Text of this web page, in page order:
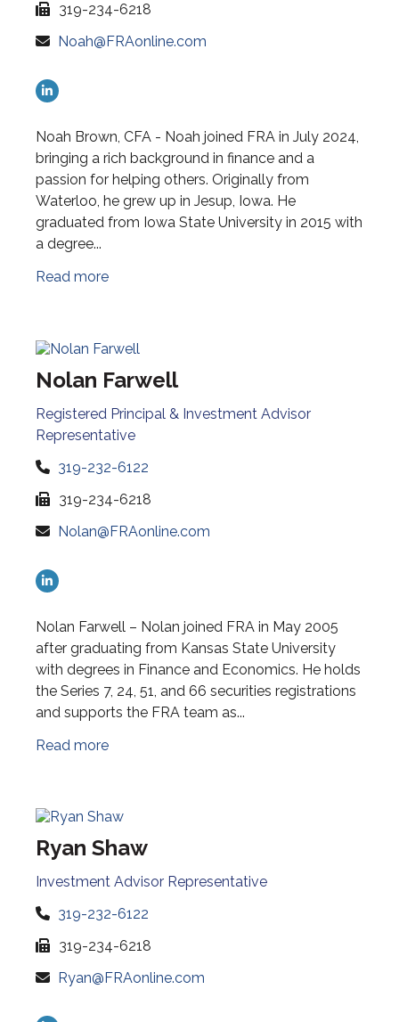
319-234-6218
Noah@FRAonline.com
Noah Brown, CFA - Noah joined FRA in July 2024,
bringing a rich background in finance and a
passion for helping others. Originally from
Waterloo, he grew up in Jesup, Iowa. He
graduated from Iowa State University in 2015 with
a degree...
Read more
Nolan Farwell
Registered Principal & Investment Advisor
Representative
319-232-6122
319-234-6218
Nolan@FRAonline.com
Nolan Farwell – Nolan joined FRA in May 2005
after graduating from Kansas State University
with degrees in Finance and Economics. He holds
the Series 7, 24, 51, and 66 securities registrations
and supports the FRA team as...
Read more
Ryan Shaw
Investment Advisor Representative
319-232-6122
319-234-6218
Ryan@FRAonline.com